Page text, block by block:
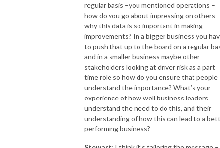
regular basis –you mentioned operations –
how do you go about impressing on others
why this data is so important in making
improvements? In a bigger business you
to push that up to the board on a regular
and in a smaller business maybe other
stakeholders looking at driver risk as a part
time role so how do you ensure that people
understand the importance? What’s your
experience of how well business leaders
understand the need to do this, and their
understanding of how this can lead to a
performing business?